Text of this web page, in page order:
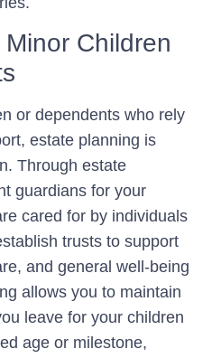
Children
or dependents who rely
estate planning is
Through estate
guardians for your
cared for by individuals
trusts to support
and general well-being
allows you to maintain
leave for your children
age or milestone,